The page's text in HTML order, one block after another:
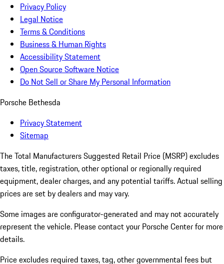
Privacy Policy
Legal Notice
Terms & Conditions
Business & Human Rights
Accessibility Statement
Open Source Software Notice
Do Not Sell or Share My Personal Information
Porsche Bethesda
Privacy Statement
Sitemap
The Total Manufacturers Suggested Retail Price (MSRP) excludes
taxes, title, registration, other optional or regionally required
equipment, dealer charges, and any potential tariffs. Actual selling
prices are set by dealers and may vary.
Some images are configurator-generated and may not accurately
represent the vehicle. Please contact your Porsche Center for more
details.
Price excludes required taxes, tag, other governmental fees but